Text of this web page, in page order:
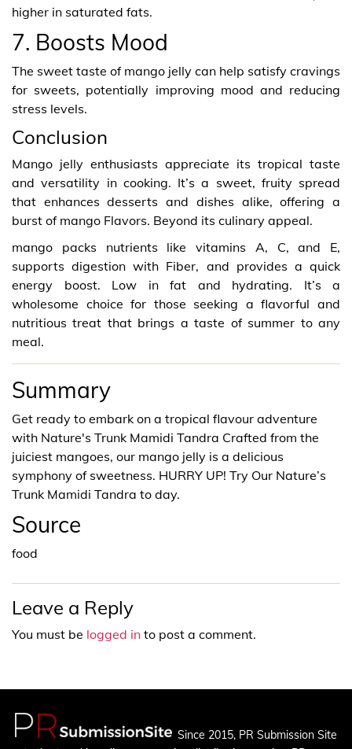
higher in saturated fats.
7. Boosts Mood
The sweet taste of mango jelly can help satisfy cravings
for sweets, potentially improving mood and reducing
stress levels.
Conclusion
Mango jelly enthusiasts appreciate its tropical taste
and versatility in cooking. It’s a sweet, fruity spread
that enhances desserts and dishes alike, offering a
burst of mango Flavors. Beyond its culinary appeal.
mango packs nutrients like vitamins A, C, and E,
supports digestion with Fiber, and provides a quick
energy boost. Low in fat and hydrating. It’s a
wholesome choice for those seeking a flavorful and
nutritious treat that brings a taste of summer to any
meal.
Summary
Get ready to embark on a tropical flavour adventure
with Nature's Trunk Mamidi Tandra Crafted from the
juiciest mangoes, our mango jelly is a delicious
symphony of sweetness. HURRY UP! Try Our Nature’s
Trunk Mamidi Tandra to day.
Source
food
Leave a Reply
You must be logged in to post a comment.
Since 2015, PR Submission Site